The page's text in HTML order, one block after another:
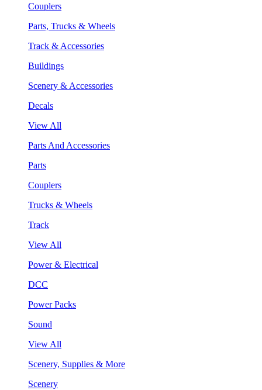
Couplers
Parts, Trucks & Wheels
Track & Accessories
Buildings
Scenery & Accessories
Decals
View All
Parts And Accessories
Parts
Couplers
Trucks & Wheels
Track
View All
Power & Electrical
DCC
Power Packs
Sound
View All
Scenery, Supplies & More
Scenery